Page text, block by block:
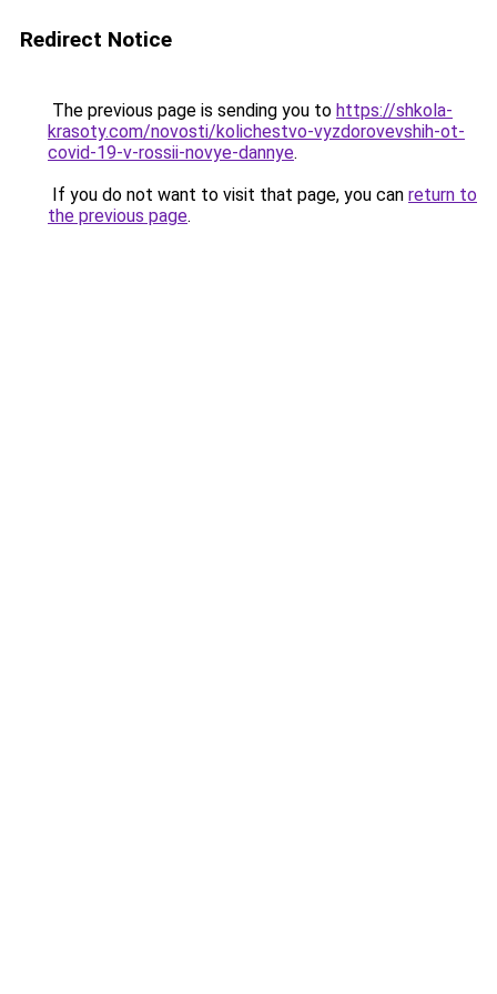
Redirect Notice
The previous page is sending you to https://shkola-
krasoty.com/novosti/kolichestvo-vyzdorovevshih-ot-
covid-19-v-rossii-novye-dannye.
If you do not want to visit that page, you can return to
the previous page.